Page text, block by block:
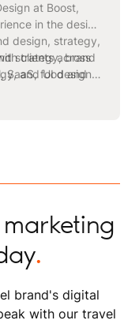
at Boost,
in the design
design, strategy,
clients across
SaaS, food and
and finance.
strategy, brand
and UI design,
with a passion for
.
brand's digital
with our travel